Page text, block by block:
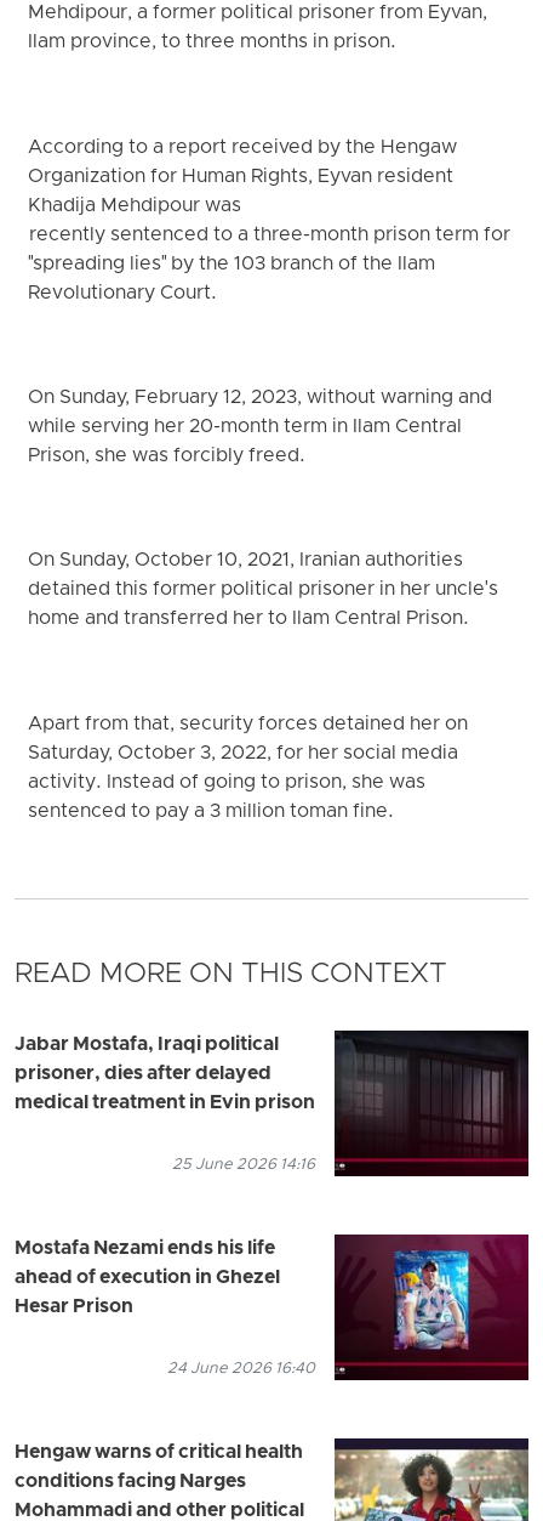
Mehdipour, a former political prisoner from Eyvan,
Ilam province, to three months in prison.
According to a report received by the Hengaw
Organization for Human Rights, Eyvan resident
Khadija Mehdipour was
recently sentenced to a three-month prison term for
"spreading lies" by the 103 branch of the Ilam
Revolutionary Court.
On Sunday, February 12, 2023, without warning and
while serving her 20-month term in Ilam Central
Prison, she was forcibly freed.
On Sunday, October 10, 2021, Iranian authorities
detained this former political prisoner in her uncle's
home and transferred her to Ilam Central Prison.
Apart from that, security forces detained her on
Saturday, October 3, 2022, for her social media
activity. Instead of going to prison, she was
sentenced to pay a 3 million toman fine.
READ MORE ON THIS CONTEXT
Jabar Mostafa, Iraqi political
prisoner, dies after delayed
medical treatment in Evin prison
25 June 2026 14:16
Mostafa Nezami ends his life
ahead of execution in Ghezel
Hesar Prison
24 June 2026 16:40
Hengaw warns of critical health
conditions facing Narges
Mohammadi and other political